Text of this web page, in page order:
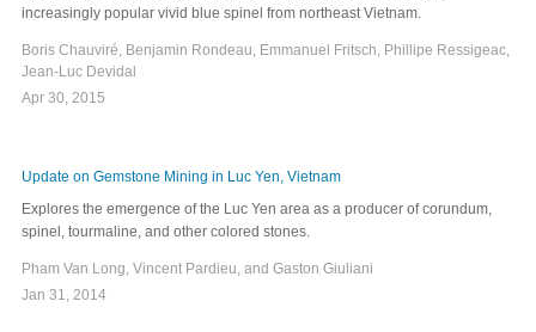
increasingly popular vivid blue spinel from northeast Vietnam.
Boris Chauviré, Benjamin Rondeau, Emmanuel Fritsch, Phillipe Ressigeac,
Jean-Luc Devidal
Apr 30, 2015
Update on Gemstone Mining in Luc Yen, Vietnam
Explores the emergence of the Luc Yen area as a producer of corundum,
spinel, tourmaline, and other colored stones.
Pham Van Long, Vincent Pardieu, and Gaston Giuliani
Jan 31, 2014